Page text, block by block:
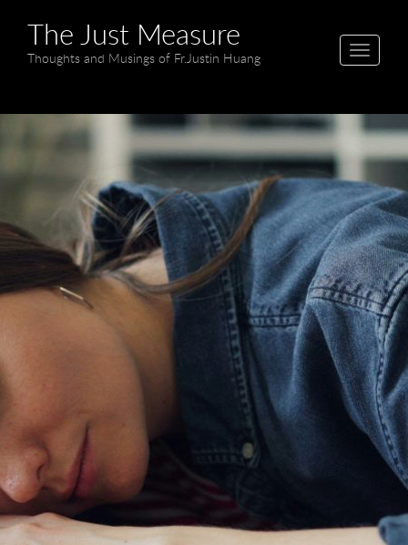
The Just Measure
Thoughts and Musings of Fr.Justin Huang
T
n
a
v
i
g
a
t
i
o
n